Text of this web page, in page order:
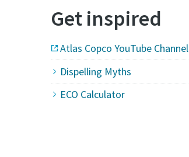
Get inspired
Atlas Copco YouTube Channel
Dispelling Myths
ECO Calculator